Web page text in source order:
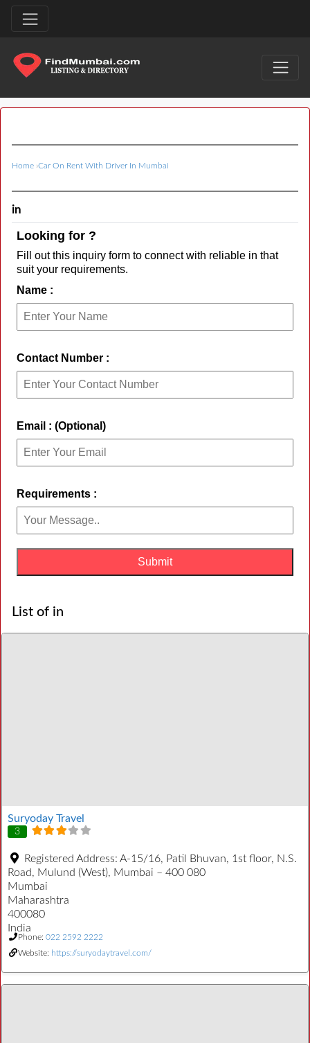
Home ›Car On Rent With Driver In Mumbai
in
Looking for ?
Fill out this inquiry form to connect with reliable in that
suit your requirements.
Name :
Contact Number :
Email : (Optional)
Requirements :
List of in
Suryoday Travel
3
Registered Address: A-15/16, Patil Bhuvan, 1st floor, N.S.
Road, Mulund (West), Mumbai – 400 080
Mumbai
Maharashtra
400080
India
Phone: 022 2592 2222
Website: https://suryodaytravel.com/